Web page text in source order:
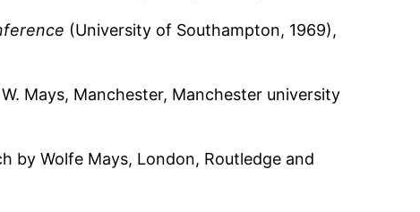
(University of Southampton, 1969),
Mays, Manchester, Manchester university
by Wolfe Mays, London, Routledge and